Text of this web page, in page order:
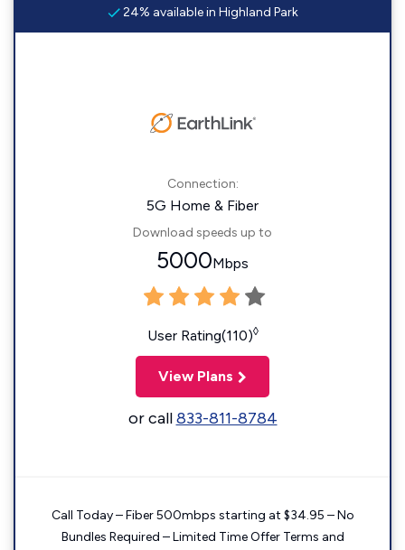
24% available in Highland Park
Connection:
5G Home & Fiber
Download speeds up to
5000Mbps
User Rating(110)◊
View Plans
or call833-811-8784
Call Today – Fiber 500mbps starting at $34.95 – No
Bundles Required – Limited Time Offer Terms and